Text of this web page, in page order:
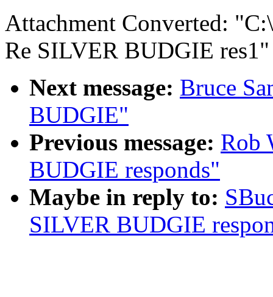
Attachment Converted:
Re SILVER BUDGIE res1"
Next message: Bruce
BUDGIE"
Previous message: Rob
BUDGIE responds"
Maybe in reply to:
SILVER BUDGIE